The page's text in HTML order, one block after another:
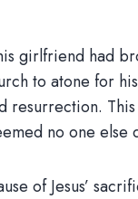
girlfriend had
to atone for
resurrection.
no one else
of Jesus’